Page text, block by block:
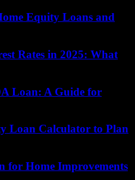
Equity Loans and
Rates in 2025: What
Loan: A Guide for
Loan Calculator to Plan
for Home Improvements